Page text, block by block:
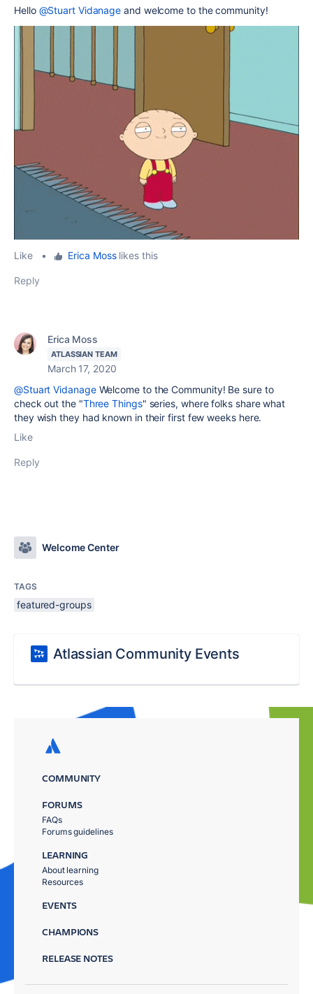
Hello @Stuart Vidanage and welcome to the community!
Like • Erica Mosslikes this
Reply
Erica Moss
ATLASSIAN TEAM
March 17, 2020
@Stuart VidanageWelcome to the Community! Be sure to
check out the "Three Things" series, where folks share what
they wish they had known in their first few weeks here.
Like
Reply
Welcome Center
TAGS
featured-groups
Atlassian Community Events
COMMUNITY
FORUMS
FAQs
Forums guidelines
LEARNING
About learning
Resources
EVENTS
CHAMPIONS
RELEASE NOTES